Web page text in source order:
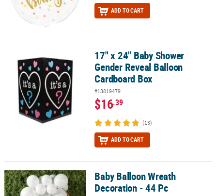
SHOPPING
ADD TO CART
17" x 24" Baby Shower Gender Reveal Balloon Cardboard Box
17" x 24" Baby Shower
Gender Reveal Balloon
Cardboard Box
#13819479
$16.39
(13)
ADD TO CART
Baby Balloon Wreath Decoration - 44 PcBaby Balloon Wreath
Decoration - 44 Pc